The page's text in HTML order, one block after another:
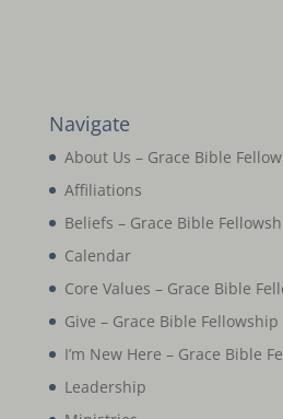
Navigate
About Us – Grace Bible
Affiliations
Beliefs – Grace Bible
Calendar
Core Values – Grace Bible
Give – Grace Bible Fellowship
I’m New Here – Grace Bible
Leadership